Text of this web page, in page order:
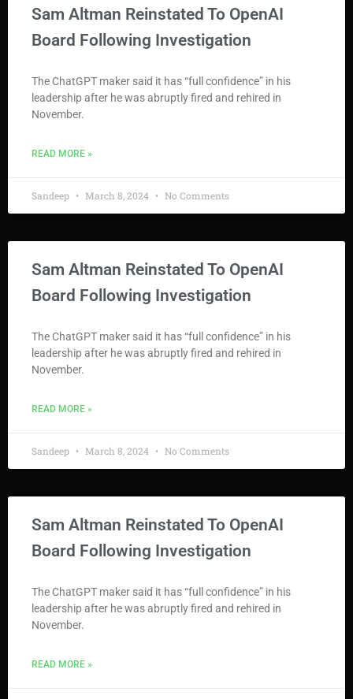
Sam Altman Reinstated To OpenAI
Board Following Investigation
The ChatGPT maker said it has “full confidence” in his
leadership after he was abruptly fired and rehired in
November.
READ MORE »
Sandeep March 8, 2024 No Comments
Sam Altman Reinstated To OpenAI
Board Following Investigation
The ChatGPT maker said it has “full confidence” in his
leadership after he was abruptly fired and rehired in
November.
READ MORE »
Sandeep March 8, 2024 No Comments
Sam Altman Reinstated To OpenAI
Board Following Investigation
The ChatGPT maker said it has “full confidence” in his
leadership after he was abruptly fired and rehired in
November.
READ MORE »